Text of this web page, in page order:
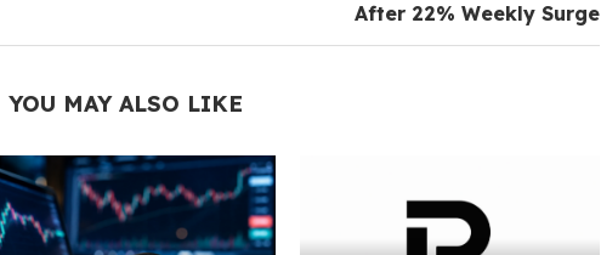
After 22% Weekly Surge
YOU MAY ALSO LIKE